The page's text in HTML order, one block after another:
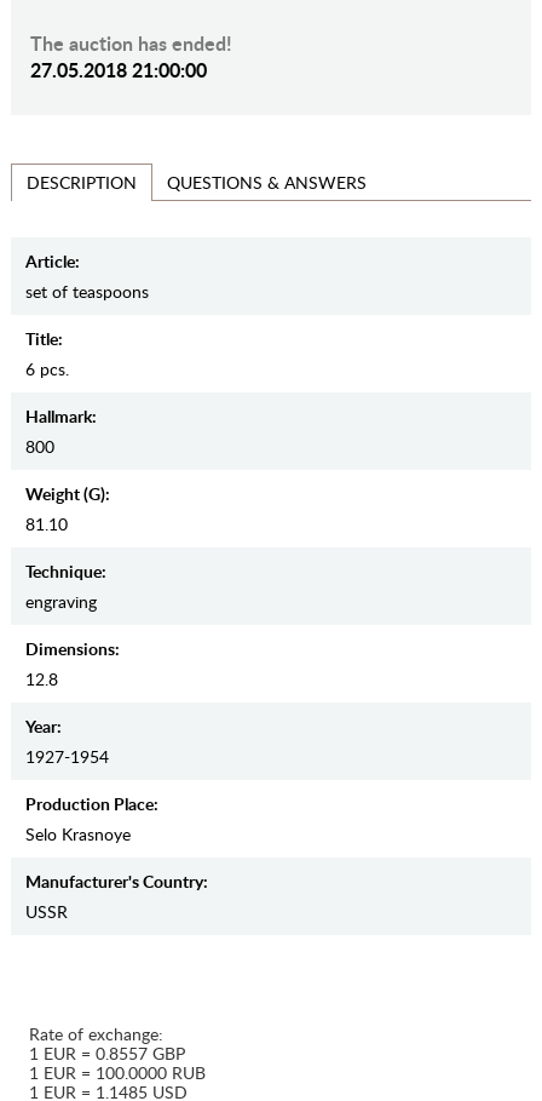
The auction has ended!
27.05.2018 21:00:00
DESCRIPTION QUESTIONS & ANSWERS
Article:
set of teaspoons
Title:
6 pcs.
Hallmark:
800
Weight (g):
81.10
Teсhnique:
engraving
Dimensions:
12.8
Year:
1927-1954
Production Place:
Selo Krasnoye
Manufaсturer's Country:
USSR
Rate of exchange:
1 EUR = 0.8557 GBP
1 EUR = 100.0000 RUB
1 EUR = 1.1485 USD